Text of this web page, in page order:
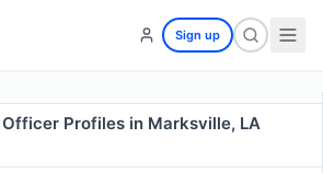
Sign up
Profiles in Marksville, LA